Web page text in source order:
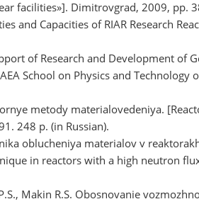
facilities»]. Dimitrovgrad, 2009, pp.
and Capacities of RIAR Research
of Research and Development of
School on Physics and Technology
metody materialovedeniya.
248 p. (in Russian).
oblucheniya materialov v
in reactors with a high neutron
Makin R.S. Obosnovanie